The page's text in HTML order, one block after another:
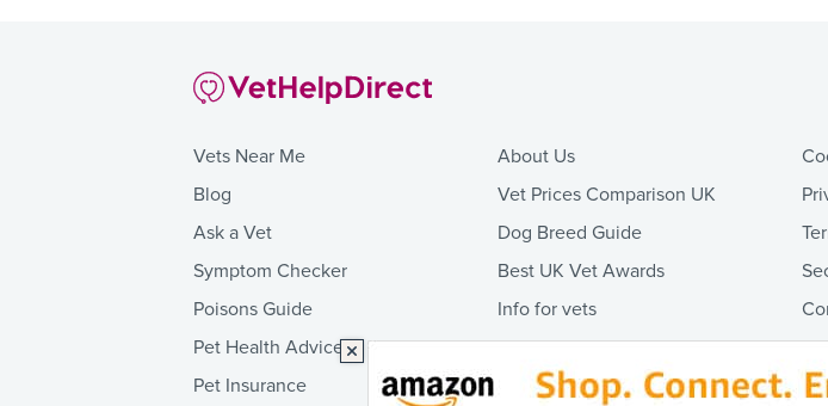
Vets Near Me
Blog
Ask a Vet
Symptom Checker
Poisons Guide
Pet Health Advice
Pet Insurance
About Us
Vet Prices Comparison UK
Dog Breed Guide
Best UK Vet Awards
Info for vets